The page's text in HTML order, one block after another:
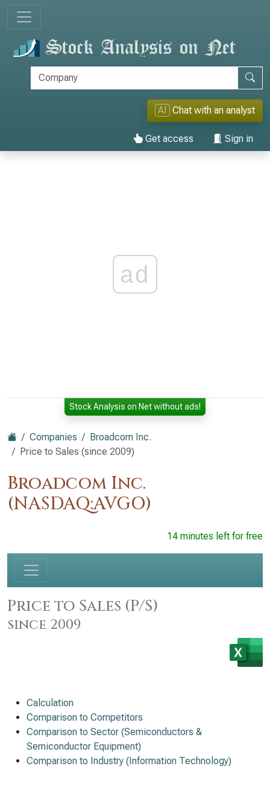
AI Chat with an analyst
Get access Sign in
ad
Stock Analysis on Net without ads!
Companies
Broadcom Inc.
Price to Sales (since 2009)
Broadcom Inc.
(NASDAQ:AVGO)
14 minutes left for free
Price to Sales (P/S)
since 2009
Calculation
Comparison to Competitors
Comparison to Sector (Semiconductors &
Semiconductor Equipment)
Comparison to Industry (Information Technology)